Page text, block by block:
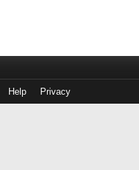
Help Privacy